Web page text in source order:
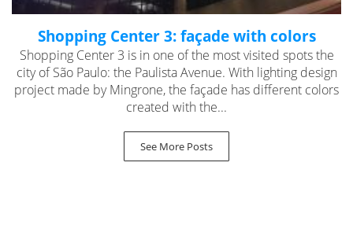
Shopping Center 3: façade with colors
Shopping Center 3 is in one of the most visited spots the
city of São Paulo: the Paulista Avenue. With lighting design
project made by Mingrone, the façade has different colors
created with the...
See More Posts